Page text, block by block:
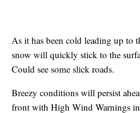
As it has been cold leading up to
snow will quickly stick to the
Could see some slick roads.
Breezy conditions will persist
front with High Wind Warnings